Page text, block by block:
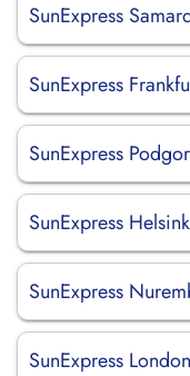
SunExpress
SunExpress
SunExpress
SunExpress
SunExpress
SunExpress